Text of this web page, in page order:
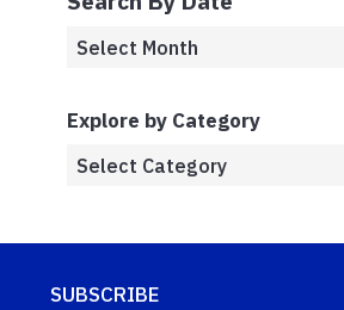
Explore by Category
SUBSCRIBE